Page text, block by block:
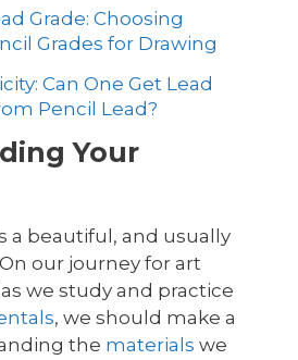
Grade: Choosing
Grades for Drawing
Can One Get Lead
Pencil Lead?
Your
a beautiful, and usually
our journey for art
we study and practice
, we should make a
the materials we